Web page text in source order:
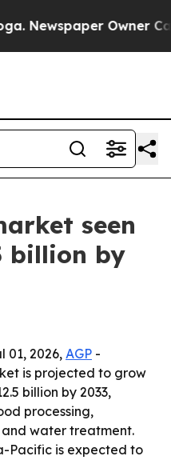
Owner
seen
billion by
01, 2026, AGP -
is projected to grow
billion by 2033,
processing,
water treatment.
Pacific is expected to